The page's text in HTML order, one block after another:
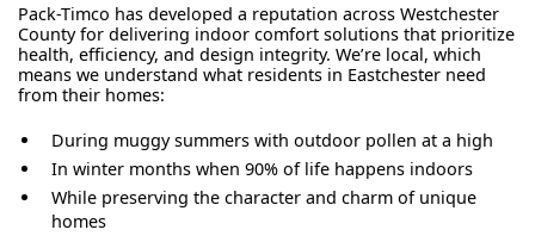
Pack-Timco has developed a reputation across Westchester
County for delivering indoor comfort solutions that prioritize
health, efficiency, and design integrity. We’re local, which
means we understand what residents in Eastchester need
from their homes:
During muggy summers with outdoor pollen at a high
In winter months when 90% of life happens indoors
While preserving the character and charm of unique
homes